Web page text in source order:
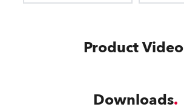
Product Video
Downloads